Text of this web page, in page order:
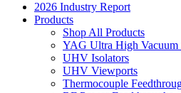
2026 Industry Report
Products
Shop All Products
YAG Ultra High Vacuum
UHV Isolators
UHV Viewports
Thermocouple